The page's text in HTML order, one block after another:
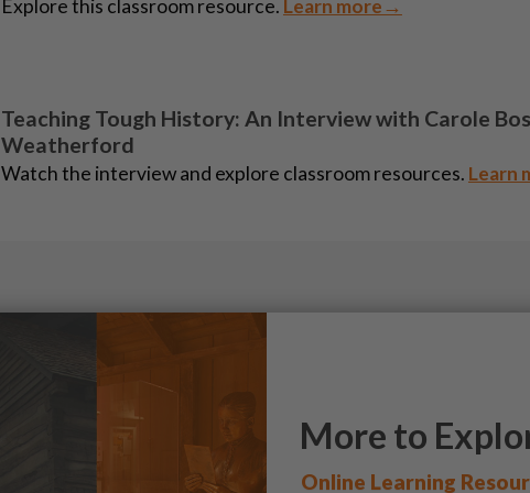
Explore this classroom resource. Learn more→
Teaching Tough History: An Interview with Carole
Weatherford
Watch the interview and explore classroom resources. Learn
More to
Online Learning